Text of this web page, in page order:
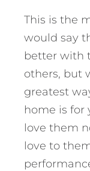
This is the
would say
better with
others, but
greatest
home is for
love them
love to